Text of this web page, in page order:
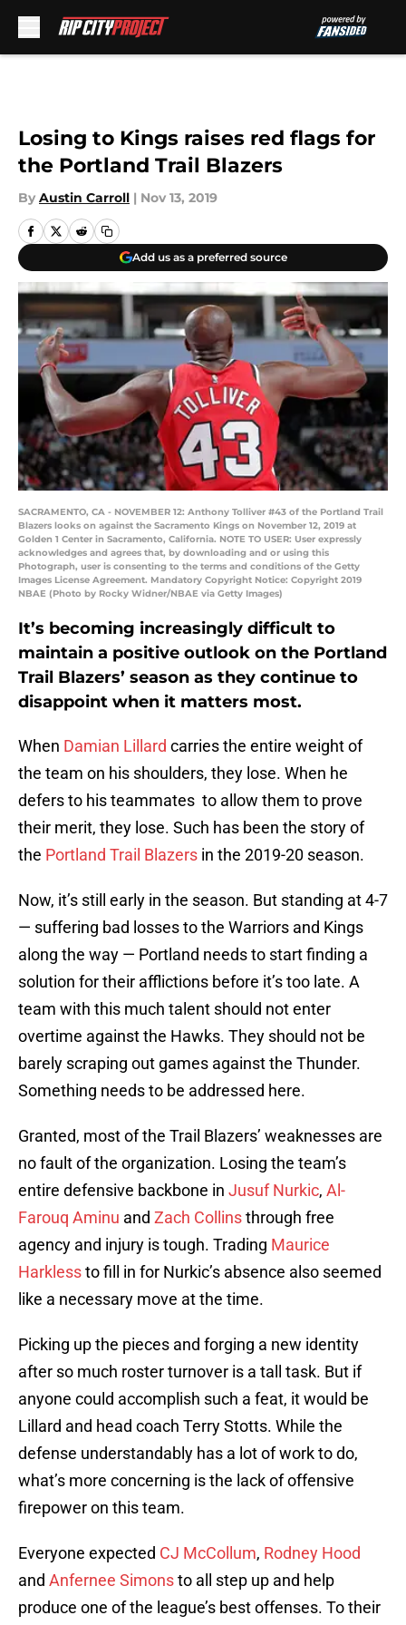
Losing to Kings raises red flags for
the Portland Trail Blazers
By Austin Carroll | Nov 13, 2019
Add us as a preferred source
SACRAMENTO, CA - NOVEMBER 12: Anthony Tolliver #43 of the Portland Trail
Blazers looks on against the Sacramento Kings on November 12, 2019 at
Golden 1 Center in Sacramento, California. NOTE TO USER: User expressly
acknowledges and agrees that, by downloading and or using this
Photograph, user is consenting to the terms and conditions of the Getty
Images License Agreement. Mandatory Copyright Notice: Copyright 2019
NBAE (Photo by Rocky Widner/NBAE via Getty Images)
It’s becoming increasingly difficult to
maintain a positive outlook on the Portland
Trail Blazers’ season as they continue to
disappoint when it matters most.
When Damian Lillard carries the entire weight of
the team on his shoulders, they lose. When he
defers to his teammates to allow them to prove
their merit, they lose. Such has been the story of
the Portland Trail Blazers in the 2019-20 season.
Now, it’s still early in the season. But standing at 4-7
— suffering bad losses to the Warriors and Kings
along the way — Portland needs to start finding a
solution for their afflictions before it’s too late. A
team with this much talent should not enter
overtime against the Hawks. They should not be
barely scraping out games against the Thunder.
Something needs to be addressed here.
Granted, most of the Trail Blazers’ weaknesses are
no fault of the organization. Losing the team’s
entire defensive backbone in Jusuf Nurkic, Al-
Farouq Aminu and Zach Collinsthrough free
agency and injury is tough. Trading Maurice
Harklessto fill in for Nurkic’s absence also seemed
like a necessary move at the time.
Picking up the pieces and forging a new identity
after so much roster turnover is a tall task. But if
anyone could accomplish such a feat, it would be
Lillard and head coach Terry Stotts. While the
defense understandably has a lot of work to do,
what’s more concerning is the lack of offensive
firepower on this team.
Everyone expected CJ McCollum, Rodney Hood
and Anfernee Simonsto all step up and help
produce one of the league’s best offenses. To their